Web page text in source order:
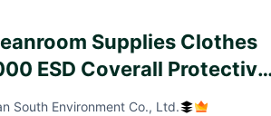
Supplies Clothes
ESD Coverall Protective
South Environment Co., Ltd.